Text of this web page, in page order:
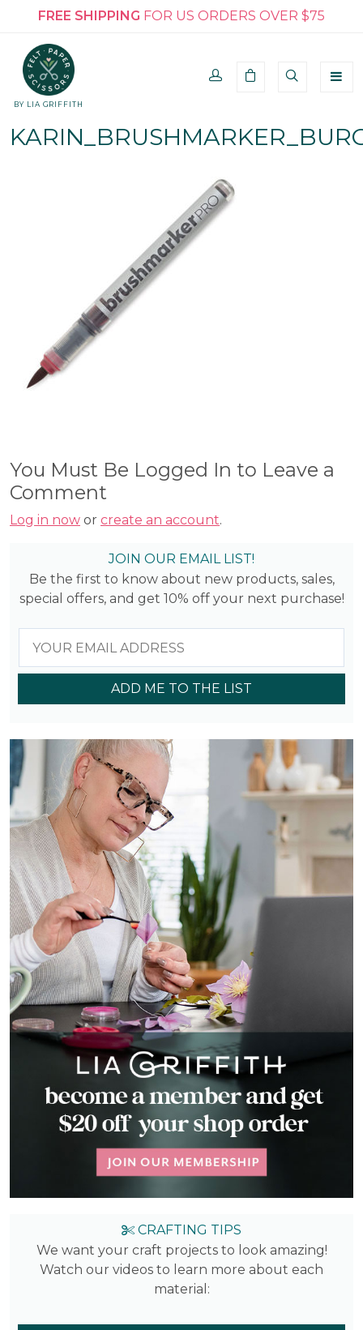
FREE SHIPPING FOR US ORDERS OVER $75
BY LIA GRIFFITH
You Must Be Logged In to Leave a
Comment
Log in now or create an account.
JOIN OUR EMAIL LIST!
Be the first to know about new products, sales,
special offers, and get 10% off your next purchase!
ADD ME TO THE LIST
CRAFTING TIPS
We want your craft projects to look amazing!
Watch our videos to learn more about each
material: